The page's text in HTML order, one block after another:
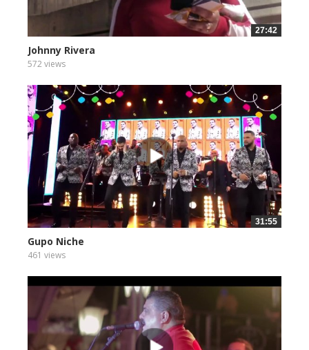
27:42
Johnny Rivera
572 views
31:55
Gupo Niche
461 views